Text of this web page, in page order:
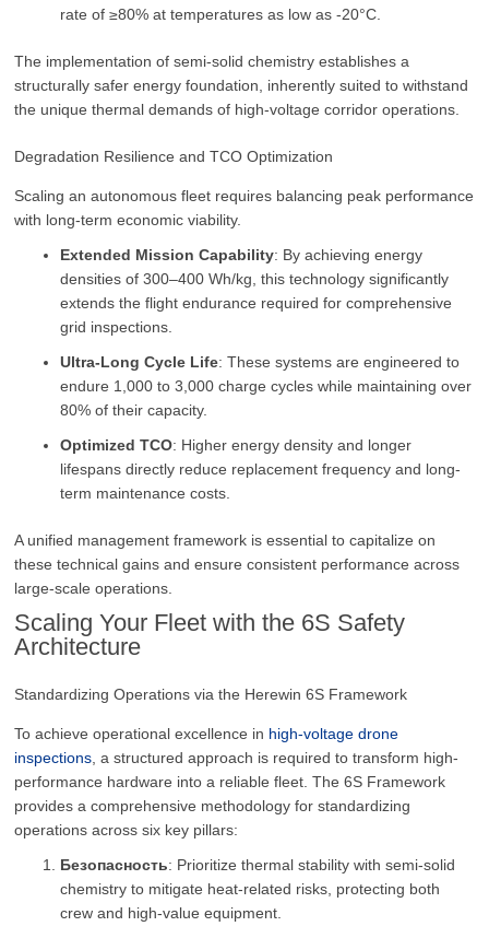
rate of ≥80% at temperatures as low as -20°C.
The implementation of semi-solid chemistry establishes a
structurally safer energy foundation, inherently suited to withstand
the unique thermal demands of high-voltage corridor operations.
Degradation Resilience and TCO Optimization
Scaling an autonomous fleet requires balancing peak performance
with long-term economic viability.
Extended Mission Capability: By achieving energy
densities of 300–400 Wh/kg, this technology significantly
extends the flight endurance required for comprehensive
grid inspections.
Ultra-Long Cycle Life: These systems are engineered to
endure 1,000 to 3,000 charge cycles while maintaining over
80% of their capacity.
Optimized TCO: Higher energy density and longer
lifespans directly reduce replacement frequency and long-
term maintenance costs.
A unified management framework is essential to capitalize on
these technical gains and ensure consistent performance across
large-scale operations.
Scaling Your Fleet with the 6S Safety
Architecture
Standardizing Operations via the Herewin 6S Framework
To achieve operational excellence in high-voltage drone
inspections, a structured approach is required to transform high-
performance hardware into a reliable fleet. The 6S Framework
provides a comprehensive methodology for standardizing
operations across six key pillars:
Безопасность: Prioritize thermal stability with semi-solid
chemistry to mitigate heat-related risks, protecting both
crew and high-value equipment.